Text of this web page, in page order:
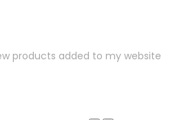
products added to my website